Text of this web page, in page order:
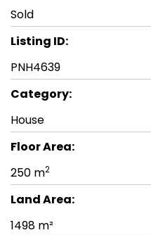
Sold
Listing ID:
PNH4639
Category:
House
Floor Area:
250 m2
Land Area:
1498 m²